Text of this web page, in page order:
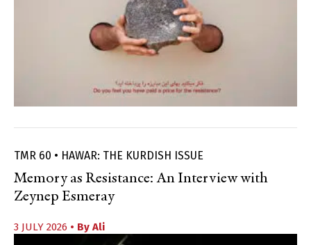
TMR 60 • HAWAR: THE KURDISH ISSUE
Memory as Resistance: An Interview with
Zeynep Esmeray
3 JULY 2026 • By Ali